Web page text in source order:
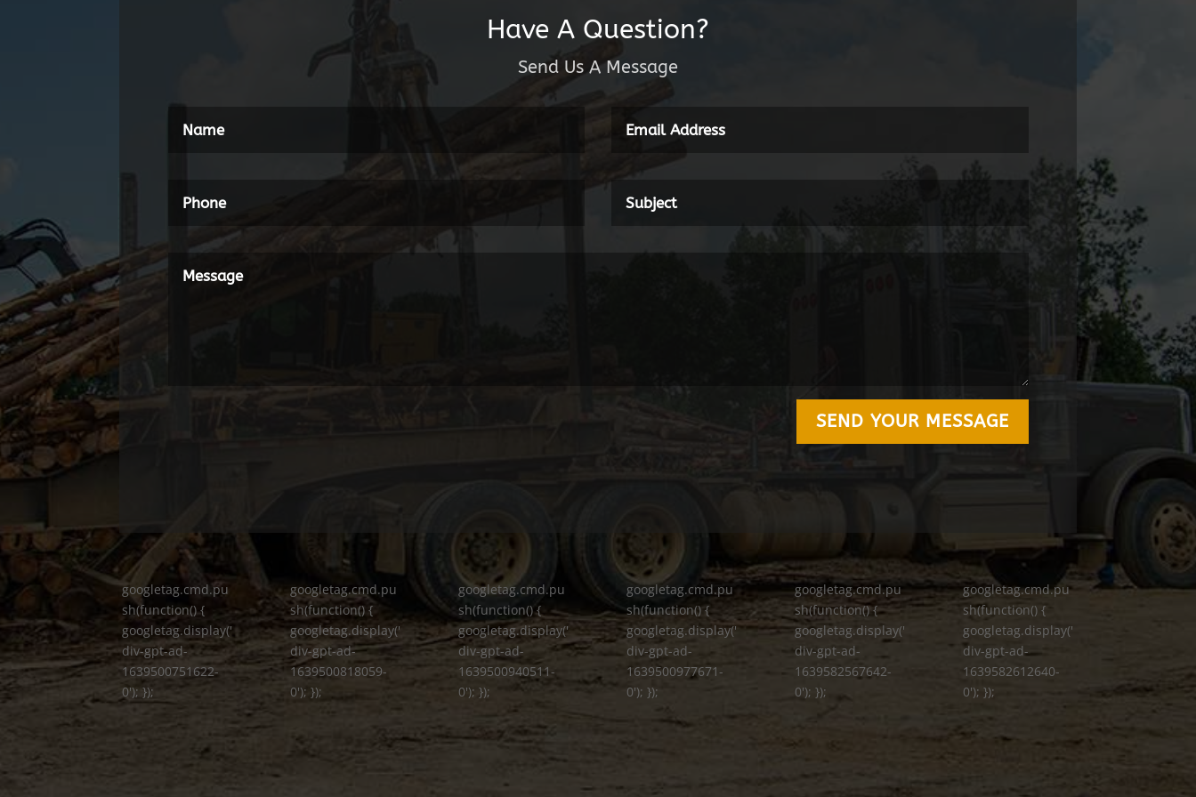
Have A Question?
Send Us A Message
SEND YOUR MESSAGE
googletag.cmd.pu
sh(function() {
googletag.display('
div-gpt-ad-
1639500751622-
0'); });
googletag.cmd.pu
sh(function() {
googletag.display('
div-gpt-ad-
1639500818059-
0'); });
googletag.cmd.pu
sh(function() {
googletag.display('
div-gpt-ad-
1639500940511-
0'); });
googletag.cmd.pu
sh(function() {
googletag.display('
div-gpt-ad-
1639500977671-
0'); });
googletag.cmd.pu
sh(function() {
googletag.display('
div-gpt-ad-
1639582567642-
0'); });
googletag.cmd.pu
sh(function() {
googletag.display('
div-gpt-ad-
1639582612640-
0'); });